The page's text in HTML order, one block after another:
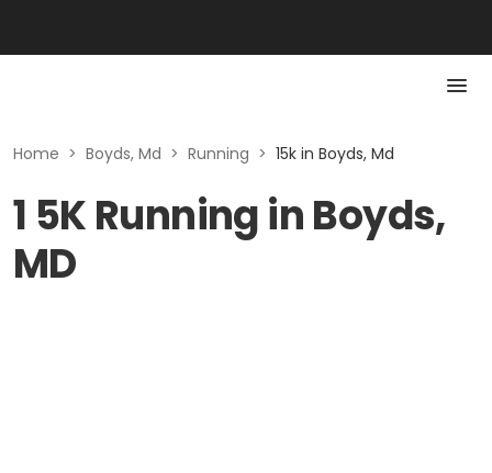
Home > Boyds, Md > Running > 15k in Boyds, Md
1 5K Running in Boyds,
MD